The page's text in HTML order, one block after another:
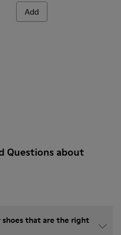
Add
Questions about
shoes that are the right